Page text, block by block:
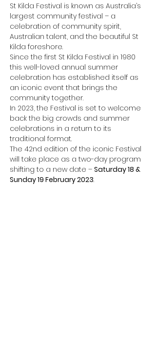
St Kilda Festival is known as Australia’s
largest community festival – a
celebration of community spirit,
Australian talent, and the beautiful St
Kilda foreshore.
Since the first St Kilda Festival in 1980
this well-loved annual summer
celebration has established itself as
an iconic event that brings the
community together.
In 2023, the Festival is set to welcome
back the big crowds and summer
celebrations in a return to its
traditional format.
The 42nd edition of the iconic Festival
will take place as a two-day program
shifting to a new date – Saturday 18 &
Sunday 19 February 2023.